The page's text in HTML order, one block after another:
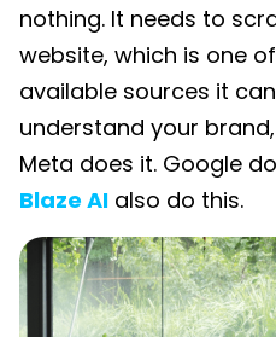
nothing. It needs to
website, which is one
available sources it
understand your
Meta does it. Google
Blaze AI also do this.